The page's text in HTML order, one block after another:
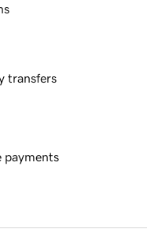
transfers
payments